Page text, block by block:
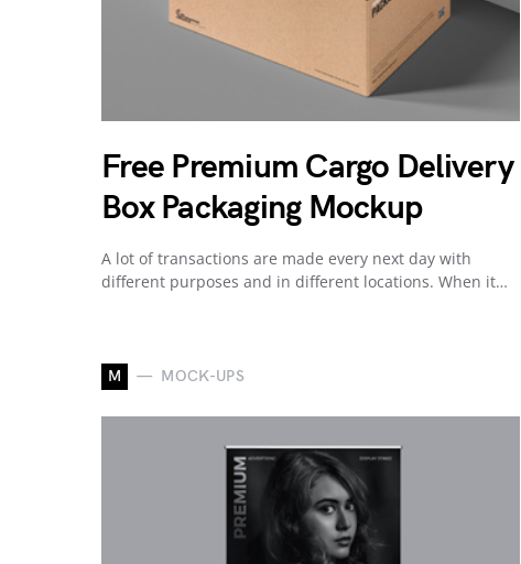
Free Premium Cargo Delivery
Box Packaging Mockup
A lot of transactions are made every next day with
different purposes and in different locations. When it…
M MOCK-UPS